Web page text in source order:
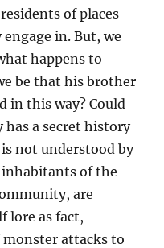
of places
in. But, we
happens to
be that his brother
in this way? Could
a secret history
not understood by
inhabitants of the
are
lore as fact,
attacks to